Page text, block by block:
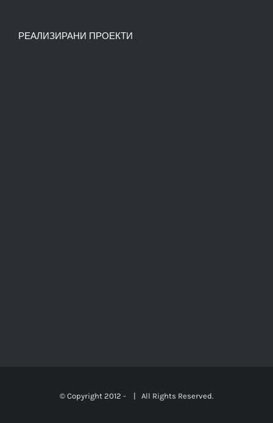
РЕАЛИЗИРАНИ ПРОЕКТИ
© Copyright 2012 - | All Rights Reserved.